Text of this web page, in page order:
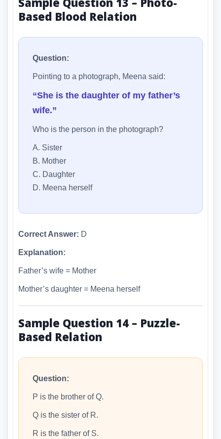
Based Blood Relation
Question:
Pointing to a photograph, Meena said:
“She is the daughter of my father’s
wife.”
Who is the person in the photograph?
A. Sister
B. Mother
C. Daughter
D. Meena herself
Correct Answer: D
Explanation:
Father’s wife = Mother
Mother’s daughter = Meena herself
Sample Question 14 – Puzzle-
Based Relation
Question:
P is the brother of Q.
Q is the sister of R.
R is the father of S.